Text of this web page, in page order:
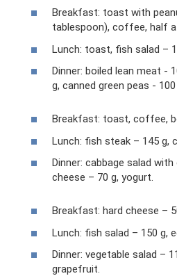
Breakfast: toast with
tablespoon), coffee, half
Lunch: toast, fish salad –
Dinner: boiled lean meat -
g, canned green peas -
Breakfast: toast, coffee,
Lunch: fish steak – 145 g,
Dinner: cabbage salad
cheese – 70 g, yogurt.
Breakfast: hard cheese –
Lunch: fish salad – 150 g,
Dinner: vegetable salad –
grapefruit.